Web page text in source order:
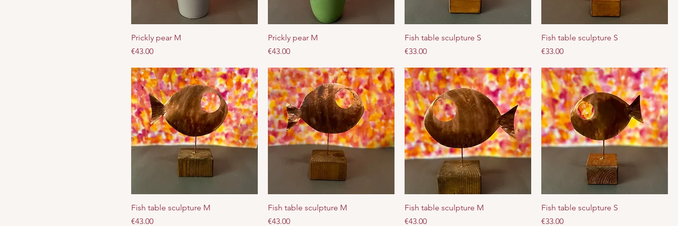
Prickly pear M
Price
€43.00
Prickly pear M
Price
€43.00
Fish table sculpture S
Price
€33.00
Fish table sculpture S
Price
€33.00
Fish table sculpture M
Price
€43.00
Fish table sculpture M
Price
€43.00
Fish table sculpture M
Price
€43.00
Fish table sculpture S
Price
€33.00